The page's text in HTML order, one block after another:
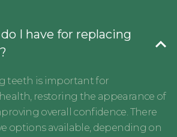
I have for replacing
teeth is important for
restoring the appearance of
overall confidence. There
options available, depending on